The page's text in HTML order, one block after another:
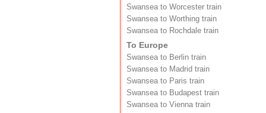
Swansea to Worcester train
Swansea to Worthing train
Swansea to Rochdale train
To Europe
Swansea to Berlin train
Swansea to Madrid train
Swansea to Paris train
Swansea to Budapest train
Swansea to Vienna train